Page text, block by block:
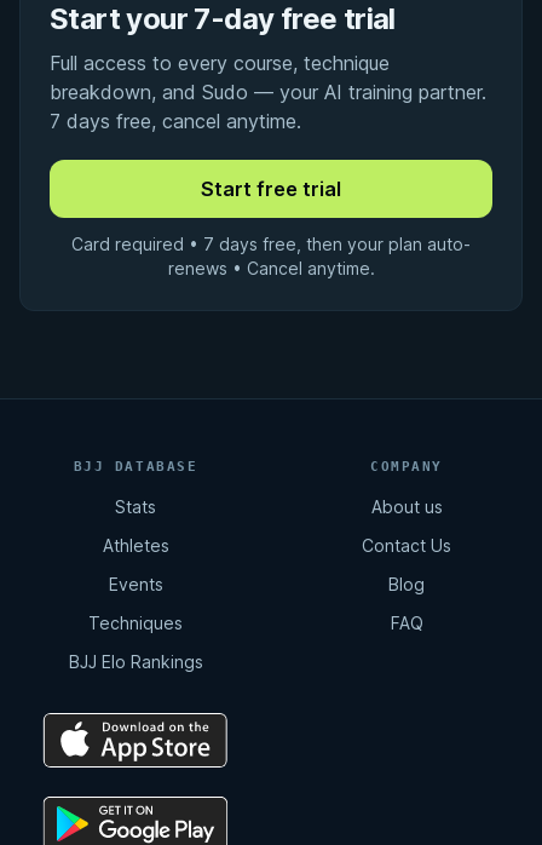
Start your 7-day free trial
Full access to every course, technique
breakdown, and Sudo — your AI training partner.
7 days free, cancel anytime.
Card required • 7 days free, then your plan auto-
renews • Cancel anytime.
BJJ DATABASE
Stats
Athletes
Events
Techniques
BJJ Elo Rankings
COMPANY
About us
Contact Us
Blog
FAQ